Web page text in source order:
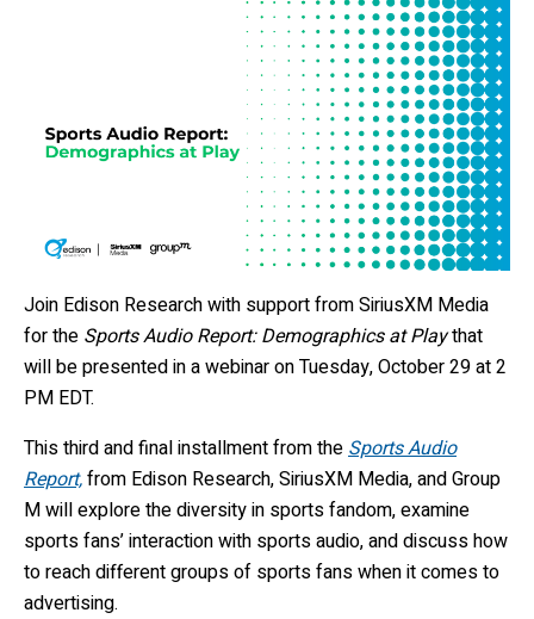
Join Edison Research with support from SiriusXM Media
for the Sports Audio Report: Demographics at Playthat
will be presented in a webinar on Tuesday, October 29 at 2
PM EDT.
This third and final installment from theSports Audio
Report,from Edison Research, SiriusXM Media, and Group
M will explore the diversity in sports fandom, examine
sports fans’ interaction with sports audio, and discuss how
to reach different groups of sports fans when it comes to
advertising.